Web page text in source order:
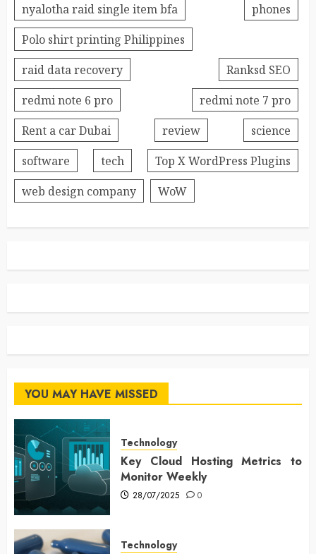
nyalotha raid single item bfa
phones
Polo shirt printing Philippines
raid data recovery
Ranksd SEO
redmi note 6 pro
redmi note 7 pro
Rent a car Dubai
review
science
software
tech
Top X WordPress Plugins
web design company
WoW
YOU MAY HAVE MISSED
Technology
Key Cloud Hosting Metrics to
Monitor Weekly
28/07/2025 0
Technology